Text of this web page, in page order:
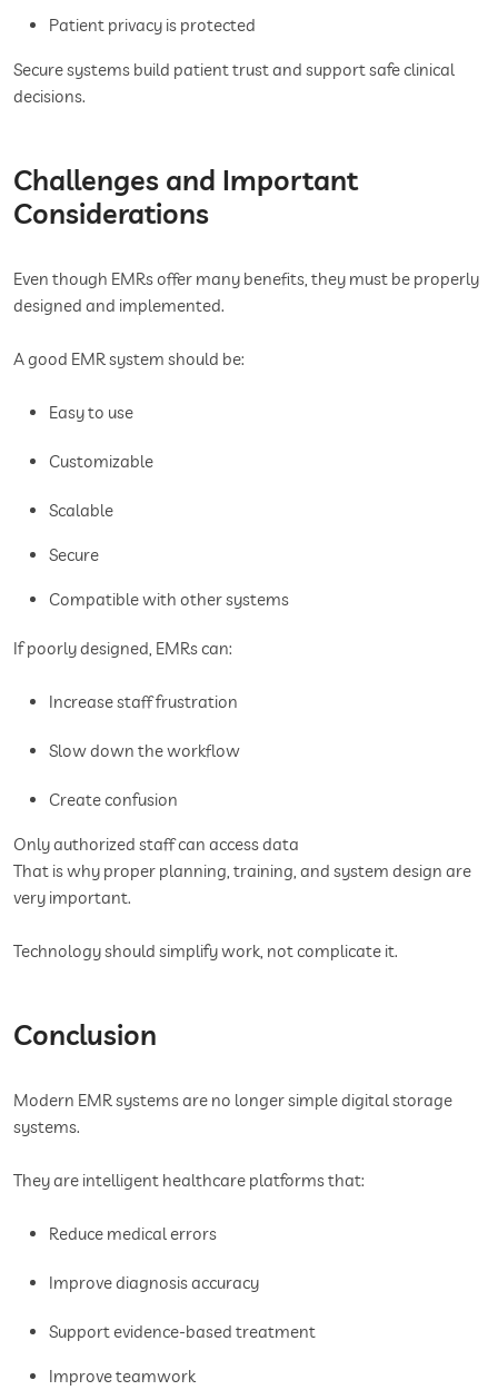
Patient privacy is protected
Secure systems build patient trust and support safe clinical
decisions.
Challenges and Important
Considerations
Even though EMRs offer many benefits, they must be properly
designed and implemented.
A good EMR system should be:
Easy to use
Customizable
Scalable
Secure
Compatible with other systems
If poorly designed, EMRs can:
Increase staff frustration
Slow down the workflow
Create confusion
Only authorized staff can access data
That is why proper planning, training, and system design are
very important.
Technology should simplify work, not complicate it.
Conclusion
Modern EMR systems are no longer simple digital storage
systems.
They are intelligent healthcare platforms that:
Reduce medical errors
Improve diagnosis accuracy
Support evidence-based treatment
Improve teamwork